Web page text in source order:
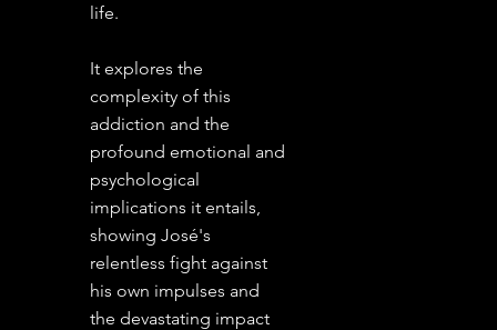
life.
It explores the
complexity of this
addiction and the
profound emotional and
psychological
implications it entails,
showing José's
relentless fight against
his own impulses and
the devastating impact